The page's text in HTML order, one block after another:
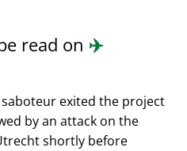
read on ✈️
exited the project
by an attack on the
shortly before